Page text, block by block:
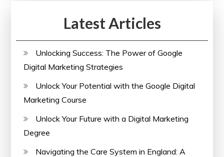
Latest Articles
Unlocking Success: The Power of Google
Digital Marketing Strategies
Unlock Your Potential with the Google Digital
Marketing Course
Unlock Your Future with a Digital Marketing
Degree
Navigating the Care System in England: A